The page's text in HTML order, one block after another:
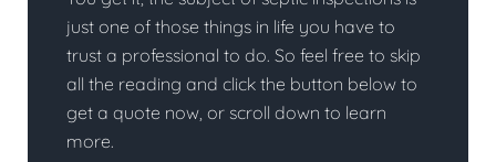
just one of those things in life you have to
trust a professional to do. So feel free to skip
all the reading and click the button below to
get a quote now, or scroll down to learn
more.